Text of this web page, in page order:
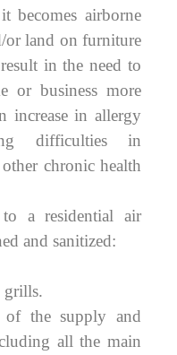
becomes airborne
or land on furniture
in the need to
or business more
increase in allergy
difficulties in
chronic health
a residential air
and sanitized:
grills.
of the supply and
all the main